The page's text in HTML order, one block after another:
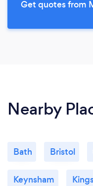
Get quotes from
Nearby
Bath Bristol
Keynsham